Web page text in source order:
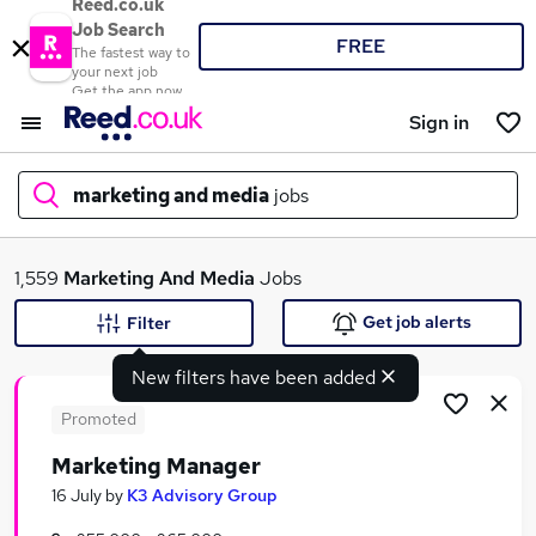
Reed.co.uk
Job Search
The fastest way to
your next job
Get the app now
FREE
Sign in
marketing and media jobs
What
Search jobs
1,559 Marketing And Media Jobs
New filters have been added
Filter Get job alerts
Promoted
Marketing Manager
16 July by K3 Advisory Group